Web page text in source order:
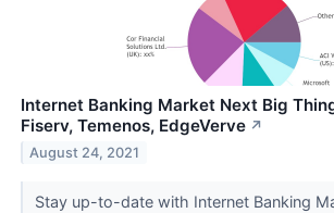
Internet Banking Market Next Big
Fiserv, Temenos, EdgeVerve ↗
August 24, 2021
Stay up-to-date with Internet Banking